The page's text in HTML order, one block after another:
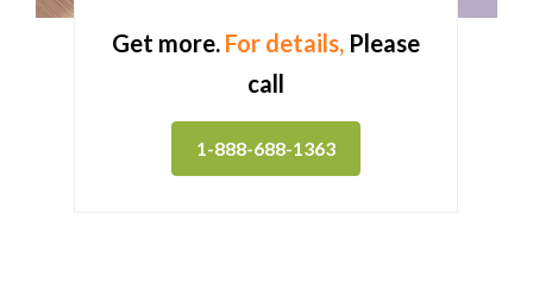
Get more. For details, Please
call
1-888-688-1363